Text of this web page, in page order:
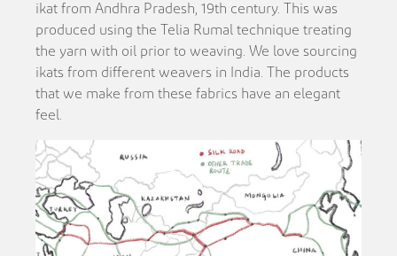
ikat from Andhra Pradesh, 19th century. This was
produced using the Telia Rumal technique treating
the yarn with oil prior to weaving. We love sourcing
ikats from different weavers in India. The products
that we make from these fabrics have an elegant
feel.